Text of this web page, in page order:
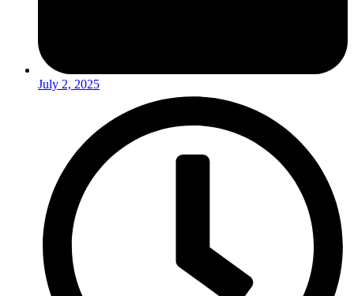
July 2, 2025